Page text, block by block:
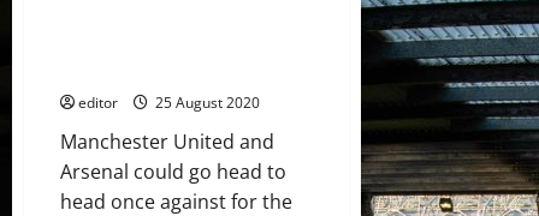
snubbed
reports
editor 25 August 2020
Manchester United and
Arsenal could go head to
head once against for the